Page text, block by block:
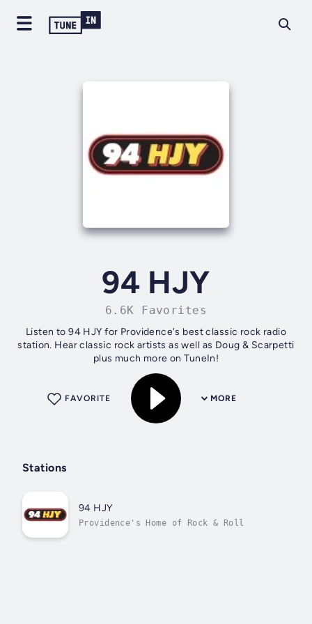
94 HJY
6.6K Favorites
Listen to 94 HJY for Providence's best classic rock radio
station. Hear classic rock artists as well as Doug & Scarpetti
plus much more on TuneIn!
MORE
FAVORITE
Stations
94 HJY
Providence's Home of Rock & Roll